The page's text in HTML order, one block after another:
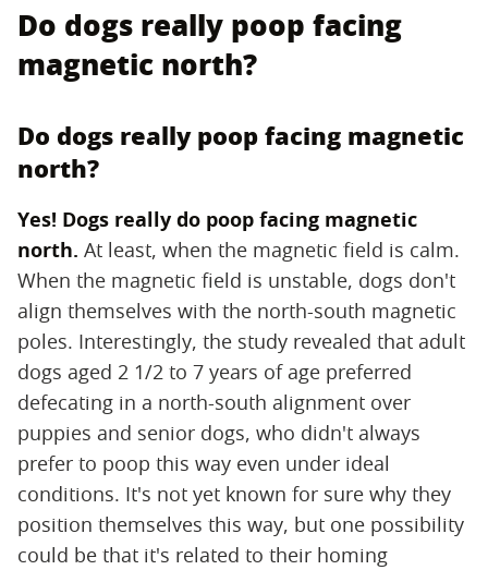
Do dogs really poop facing
magnetic north?
Do dogs really poop facing magnetic
north?
Yes! Dogs really do poop facing magnetic
north. ‌ At least, when the magnetic field is calm.
When the magnetic field is unstable, dogs don't
align themselves with the north-south magnetic
poles. Interestingly, the study revealed that adult
dogs aged 2 1/2 to 7 years of age preferred
defecating in a north-south alignment over
puppies and senior dogs, who didn't always
prefer to poop this way even under ideal
conditions. It's not yet known for sure why they
position themselves this way, but one possibility
could be that it's related to their homing